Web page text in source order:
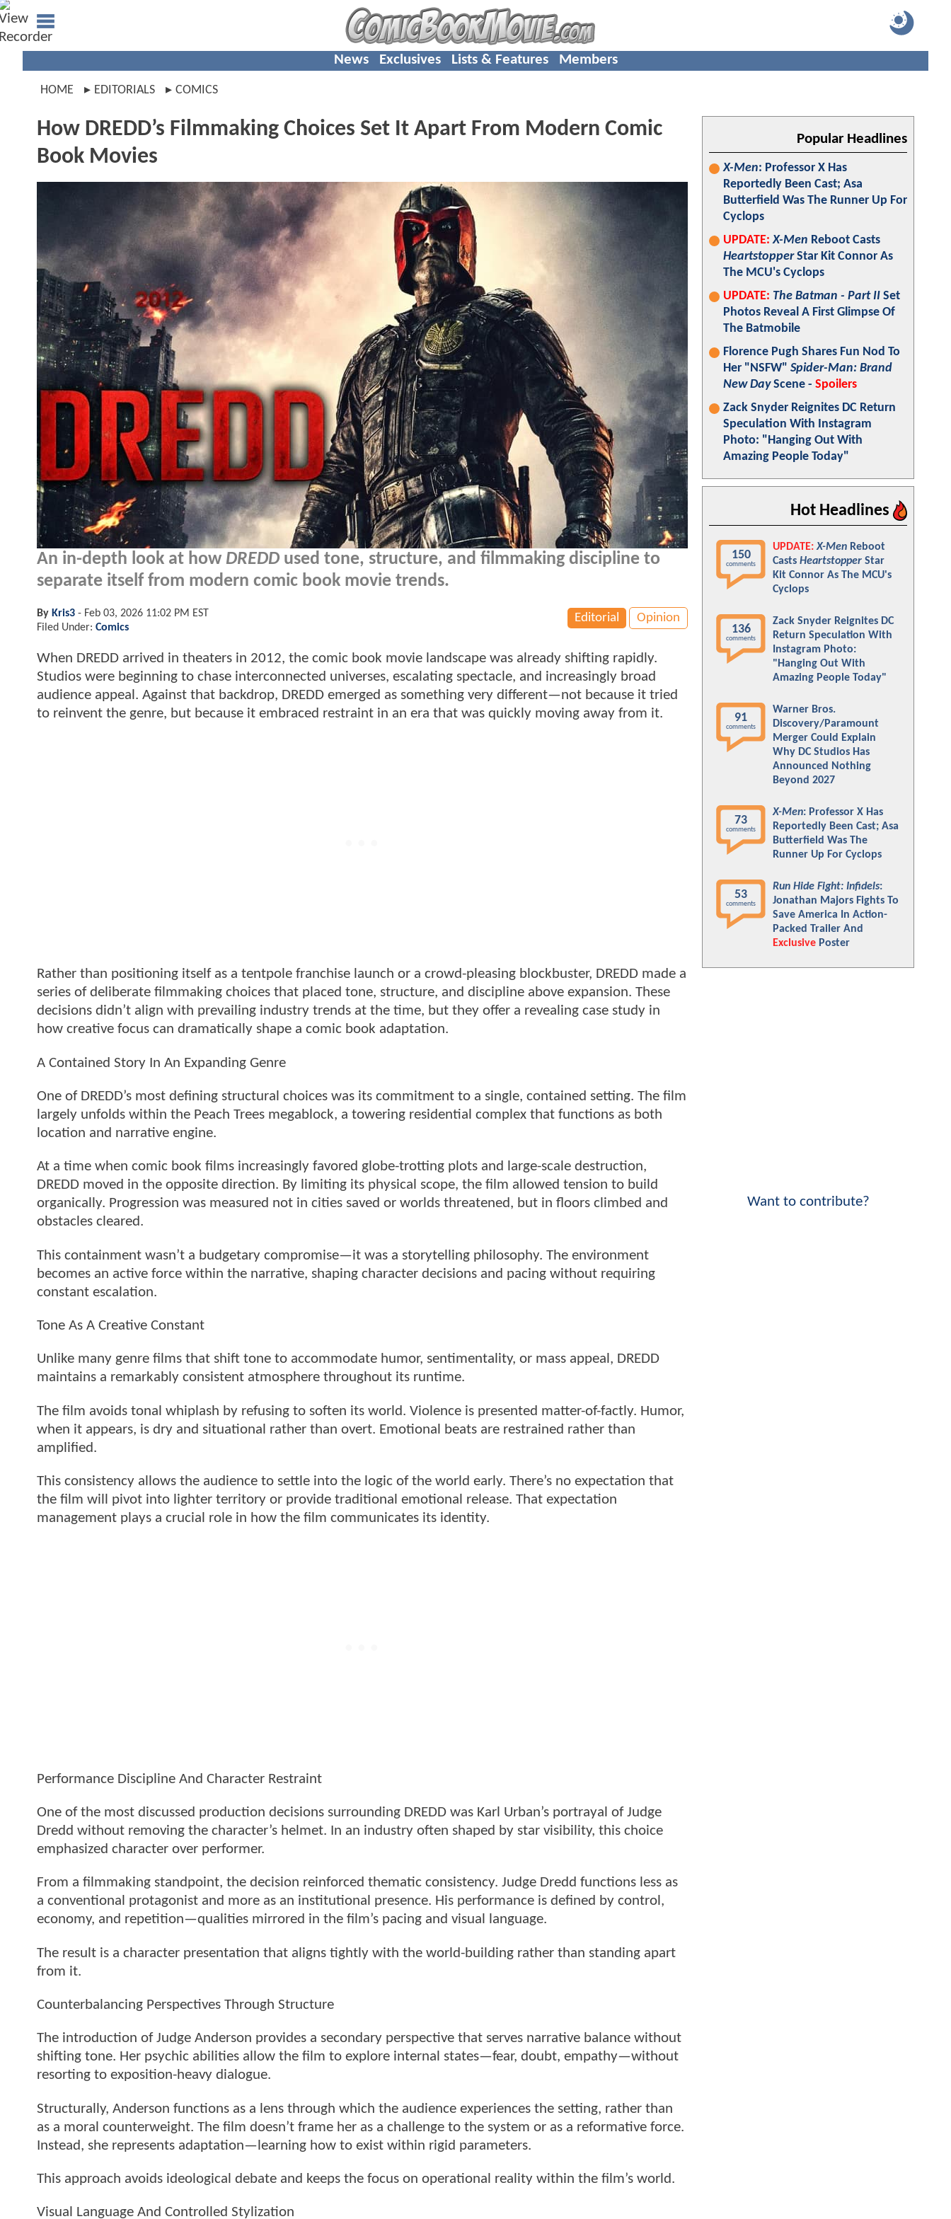
News Exclusives Lists & Features Members
HOME EDITORIALS COMICS
How DREDD’s Filmmaking Choices Set It Apart From Modern Comic
Book Movies
An in-depth look at how DREDD used tone, structure, and filmmaking discipline to
separate itself from modern comic book movie trends.
Editorial Opinion
By Kris3 - Feb 03, 2026 11:02 PM EST
Filed Under: Comics
When DREDD arrived in theaters in 2012, the comic book movie landscape was already shifting rapidly.
Studios were beginning to chase interconnected universes, escalating spectacle, and increasingly broad
audience appeal. Against that backdrop, DREDD emerged as something very different—not because it tried
to reinvent the genre, but because it embraced restraint in an era that was quickly moving away from it.
Rather than positioning itself as a tentpole franchise launch or a crowd-pleasing blockbuster, DREDD made a
series of deliberate filmmaking choices that placed tone, structure, and discipline above expansion. These
decisions didn’t align with prevailing industry trends at the time, but they offer a revealing case study in
how creative focus can dramatically shape a comic book adaptation.
A Contained Story In An Expanding Genre
One of DREDD’s most defining structural choices was its commitment to a single, contained setting. The film
largely unfolds within the Peach Trees megablock, a towering residential complex that functions as both
location and narrative engine.
At a time when comic book films increasingly favored globe-trotting plots and large-scale destruction,
DREDD moved in the opposite direction. By limiting its physical scope, the film allowed tension to build
organically. Progression was measured not in cities saved or worlds threatened, but in floors climbed and
obstacles cleared.
This containment wasn’t a budgetary compromise—it was a storytelling philosophy. The environment
becomes an active force within the narrative, shaping character decisions and pacing without requiring
constant escalation.
Tone As A Creative Constant
Unlike many genre films that shift tone to accommodate humor, sentimentality, or mass appeal, DREDD
maintains a remarkably consistent atmosphere throughout its runtime.
The film avoids tonal whiplash by refusing to soften its world. Violence is presented matter-of-factly. Humor,
when it appears, is dry and situational rather than overt. Emotional beats are restrained rather than
amplified.
This consistency allows the audience to settle into the logic of the world early. There’s no expectation that
the film will pivot into lighter territory or provide traditional emotional release. That expectation
management plays a crucial role in how the film communicates its identity.
Performance Discipline And Character Restraint
One of the most discussed production decisions surrounding DREDD was Karl Urban’s portrayal of Judge
Dredd without removing the character’s helmet. In an industry often shaped by star visibility, this choice
emphasized character over performer.
From a filmmaking standpoint, the decision reinforced thematic consistency. Judge Dredd functions less as
a conventional protagonist and more as an institutional presence. His performance is defined by control,
economy, and repetition—qualities mirrored in the film’s pacing and visual language.
The result is a character presentation that aligns tightly with the world-building rather than standing apart
from it.
Counterbalancing Perspectives Through Structure
The introduction of Judge Anderson provides a secondary perspective that serves narrative balance without
shifting tone. Her psychic abilities allow the film to explore internal states—fear, doubt, empathy—without
resorting to exposition-heavy dialogue.
Structurally, Anderson functions as a lens through which the audience experiences the setting, rather than
as a moral counterweight. The film doesn’t frame her as a challenge to the system or as a reformative force.
Instead, she represents adaptation—learning how to exist within rigid parameters.
This approach avoids ideological debate and keeps the focus on operational reality within the film’s world.
Visual Language And Controlled Stylization
Popular Headlines
X-Men: Professor X Has
Reportedly Been Cast; Asa
Butterfield Was The Runner Up For
Cyclops
UPDATE: X-Men Reboot Casts
HeartstopperStar Kit Connor As
The MCU's Cyclops
UPDATE: The Batman - Part II Set
Photos Reveal A First Glimpse Of
The Batmobile
Florence Pugh Shares Fun Nod To
Her "NSFW" Spider-Man: Brand
New DayScene - Spoilers
Zack Snyder Reignites DC Return
Speculation With Instagram
Photo: "Hanging Out With
Amazing People Today"
Hot Headlines
150
comments
UPDATE: X-Men Reboot
Casts Heartstopper Star
Kit Connor As The MCU's
Cyclops
136
comments
Zack Snyder Reignites DC
Return Speculation With
Instagram Photo:
"Hanging Out With
Amazing People Today"
91
comments
Warner Bros.
Discovery/Paramount
Merger Could Explain
Why DC Studios Has
Announced Nothing
Beyond 2027
73
comments
X-Men: Professor X Has
Reportedly Been Cast; Asa
Butterfield Was The
Runner Up For Cyclops
53
comments
Run Hide Fight: Infidels:
Jonathan Majors Fights To
Save America In Action-
Packed Trailer And
Exclusive Poster
Want to contribute?